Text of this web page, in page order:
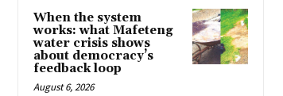
When the system
works: what Mafeteng
water crisis shows
about democracy’s
feedback loop
August 6, 2026